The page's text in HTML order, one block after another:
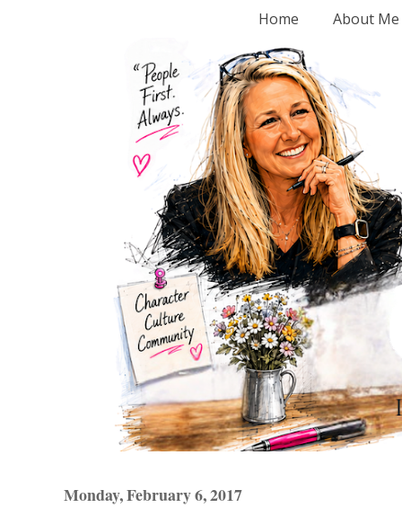
Home About Me
Monday, February 6, 2017